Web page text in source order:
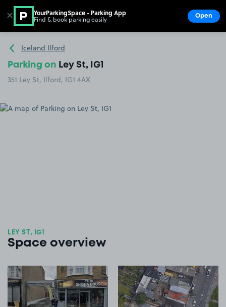
Go to the homepage
Iceland Ilford
Parking on Ley St, IG1
351 Ley St, Ilford, IG1 4AX
LEY ST, IG1
Space overview
View image 1 View image 2
✕ YourParkingSpace - Parking App
Find & book parking easily Open